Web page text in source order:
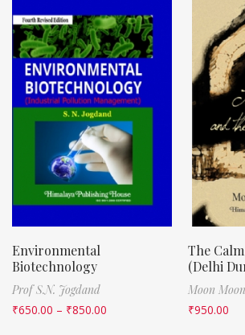
Environmental
Biotechnology
Prof S.N. Jogdand
₹650.00 – ₹850.00
The
(Delhi
Moon
₹950.00